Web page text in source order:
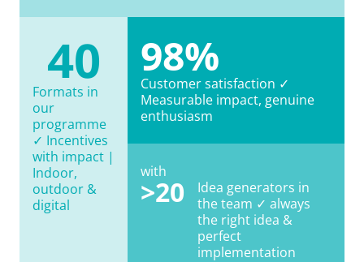
40
Formats in
our
programme
✓ Incentives
with impact |
Indoor,
outdoor &
digital
98%
Customer satisfaction ✓
Measurable impact, genuine
enthusiasm
with
>20
Idea generators in
the team ✓ always
the right idea &
perfect
implementation